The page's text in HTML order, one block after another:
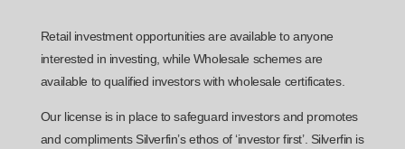
Retail investment opportunities are available to anyone
interested in investing, while Wholesale schemes are
available to qualified investors with wholesale certificates.
Our license is in place to safeguard investors and promotes
and compliments Silverfin’s ethos of ‘investor first’. Silverfin is